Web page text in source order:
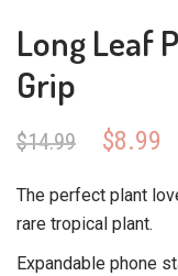
Long Leaf
Grip
$14.99
Original
was:
$14.99.
$8.99
is:
The perfect plant
rare tropical plant.
Expandable phone